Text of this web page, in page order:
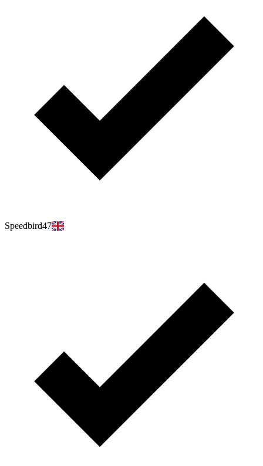
Speedbird47